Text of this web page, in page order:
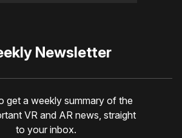
Newsletter
get a weekly summary of the
VR and AR news, straight
to your inbox.